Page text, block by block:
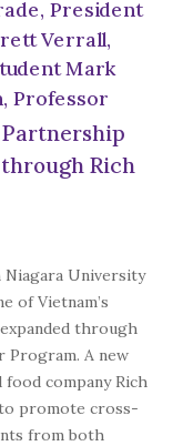
Rich
University
of Vietnam’s
through
Program. A new
company Rich
promote cross-
from both